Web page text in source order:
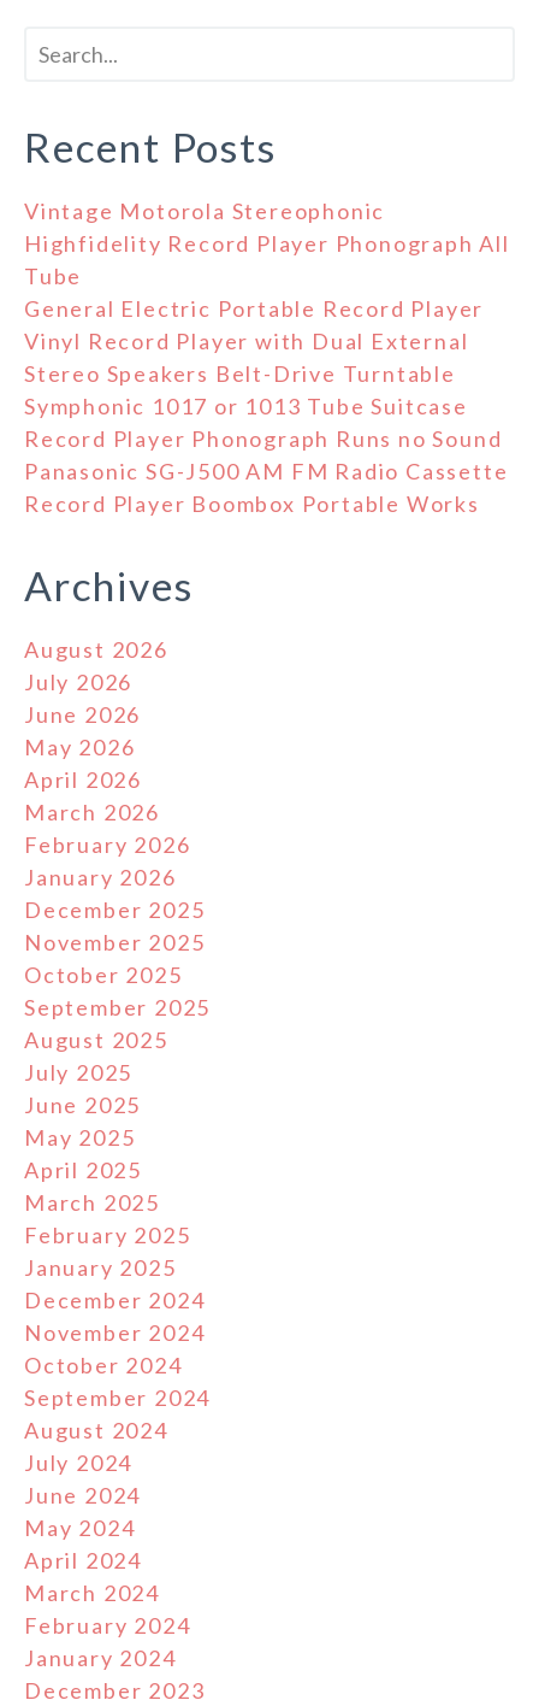
Recent Posts
Vintage Motorola Stereophonic
Highfidelity Record Player Phonograph All
Tube
General Electric Portable Record Player
Vinyl Record Player with Dual External
Stereo Speakers Belt-Drive Turntable
Symphonic 1017 or 1013 Tube Suitcase
Record Player Phonograph Runs no Sound
Panasonic SG-J500 AM FM Radio Cassette
Record Player Boombox Portable Works
Archives
August 2026
July 2026
June 2026
May 2026
April 2026
March 2026
February 2026
January 2026
December 2025
November 2025
October 2025
September 2025
August 2025
July 2025
June 2025
May 2025
April 2025
March 2025
February 2025
January 2025
December 2024
November 2024
October 2024
September 2024
August 2024
July 2024
June 2024
May 2024
April 2024
March 2024
February 2024
January 2024
December 2023